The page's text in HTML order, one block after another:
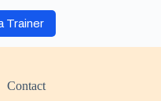
Trainer
Contact